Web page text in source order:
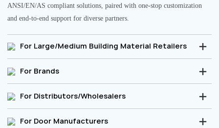
ANSI/EN/AS compliant solutions, paired with one-stop customization
and end-to-end support for diverse partners.
For Large/Medium Building Material Retailers
For Brands
For Distributors/Wholesalers
For Door Manufacturers